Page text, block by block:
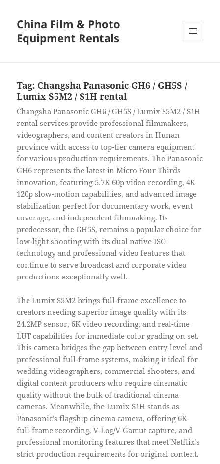
China Film & Photo
Equipment Rentals
Tag: Changsha Panasonic GH6 / GH5S /
Lumix S5M2 / S1H rental
Changsha Panasonic GH6 / GH5S / Lumix S5M2 / S1H
rental services provide professional filmmakers,
videographers, and content creators in Hunan
province with access to top-tier camera equipment
for various production requirements. The Panasonic
GH6 represents the latest in Micro Four Thirds
innovation, featuring 5.7K 60p video recording, 4K
120p slow-motion capabilities, and advanced image
stabilization perfect for documentary work, event
coverage, and independent filmmaking. Its
predecessor, the GH5S, remains a popular choice for
low-light shooting with its dual native ISO
technology and professional video features that
continue to serve broadcast and corporate video
productions exceptionally well.
The Lumix S5M2 brings full-frame excellence to
creators needing superior image quality with its
24.2MP sensor, 6K video recording, and real-time
LUT capabilities for immediate color grading on set.
This camera bridges the gap between entry-level and
professional full-frame systems, making it ideal for
wedding videographers, commercial shooters, and
digital content producers who require cinematic
quality without the bulk of traditional cinema
cameras. Meanwhile, the Lumix S1H stands as
Panasonic’s flagship cinema camera, offering 6K
full-frame recording, V-Log/V-Gamut capture, and
professional monitoring features that meet Netflix’s
strict production requirements for original content.